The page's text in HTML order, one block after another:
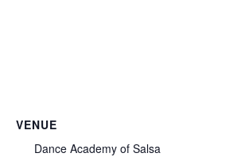
VENUE
Dance Academy of Salsa